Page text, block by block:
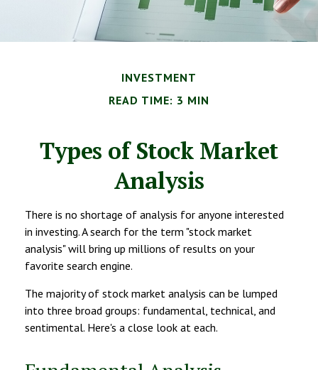
INVESTMENT
READ TIME: 3 MIN
Types of Stock Market
Analysis
There is no shortage of analysis for anyone interested
in investing. A search for the term "stock market
analysis" will bring up millions of results on your
favorite search engine.
The majority of stock market analysis can be lumped
into three broad groups: fundamental, technical, and
sentimental. Here's a close look at each.